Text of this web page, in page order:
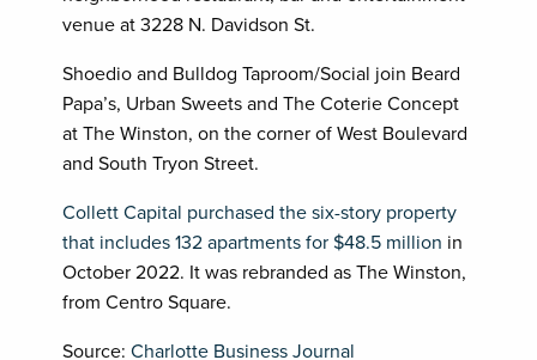
venue at 3228 N. Davidson St.
Shoedio and Bulldog Taproom/Social join Beard
Papa’s, Urban Sweets and The Coterie Concept
at The Winston, on the corner of West Boulevard
and South Tryon Street.
Collett Capital purchased the six-story property
that includes 132 apartments for $48.5 million in
October 2022. It was rebranded as The Winston,
from Centro Square.
Source:Charlotte Business Journal